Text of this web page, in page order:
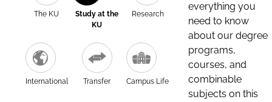
The KU
Study at the
KU
Research
International Transfer Campus Life
everything you
need to know
about our degree
programs,
courses, and
combinable
subjects on this